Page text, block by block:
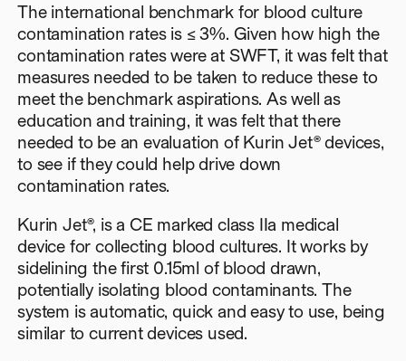
The international benchmark for blood culture
contamination rates is ≤ 3%. Given how high the
contamination rates were at SWFT, it was felt that
measures needed to be taken to reduce these to
meet the benchmark aspirations. As well as
education and training, it was felt that there
needed to be an evaluation of Kurin Jet® devices,
to see if they could help drive down
contamination rates.
Kurin Jet®, is a CE marked class IIa medical
device for collecting blood cultures. It works by
sidelining the first 0.15ml of blood drawn,
potentially isolating blood contaminants. The
system is automatic, quick and easy to use, being
similar to current devices used.